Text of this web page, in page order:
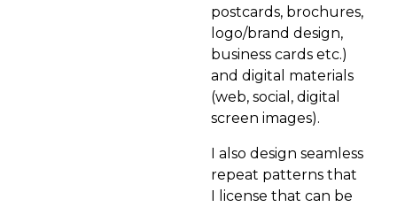
postcards, brochures,
logo/brand design,
business cards etc.)
and digital materials
(web, social, digital
screen images).
I also design seamless
repeat patterns that
I license that can be